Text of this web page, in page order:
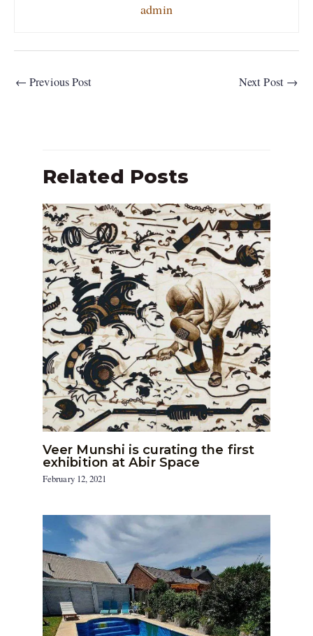
admin
← Previous Post Next Post →
Related Posts
Veer Munshi is curating the first
exhibition at Abir Space
February 12, 2021